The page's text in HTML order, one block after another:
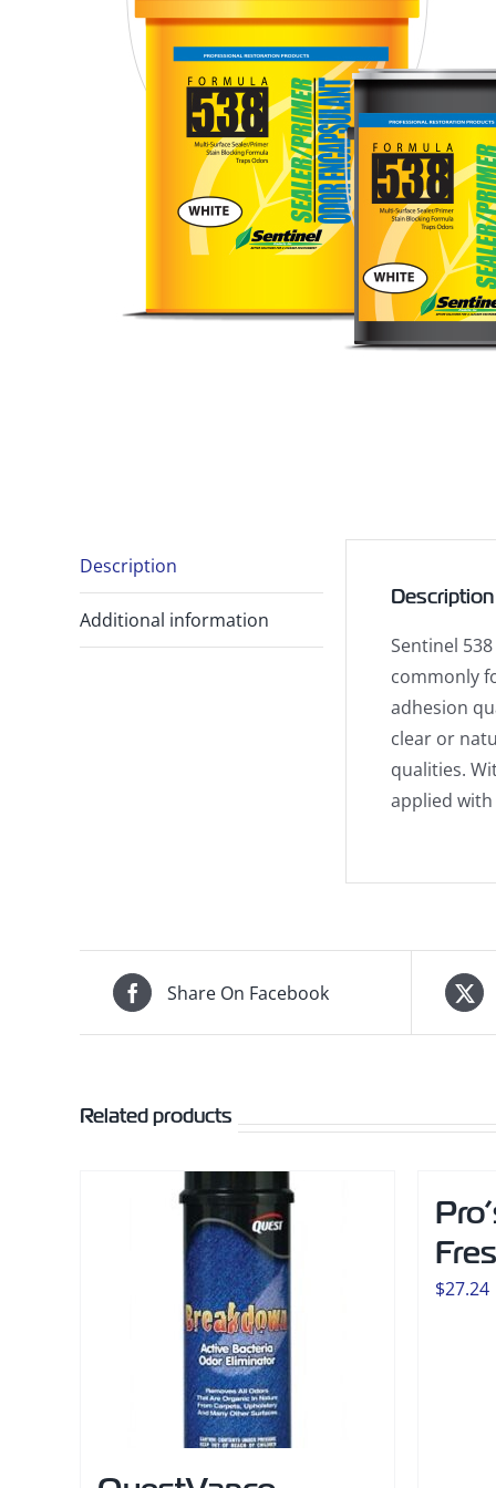
Description
Additional information
Description
Sentinel
commonly
adhesion
clear or
qualities.
applied
Share On Facebook
Related products
$27.24